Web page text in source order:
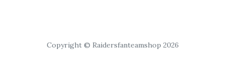
Copyright © Raidersfanteamshop 2026